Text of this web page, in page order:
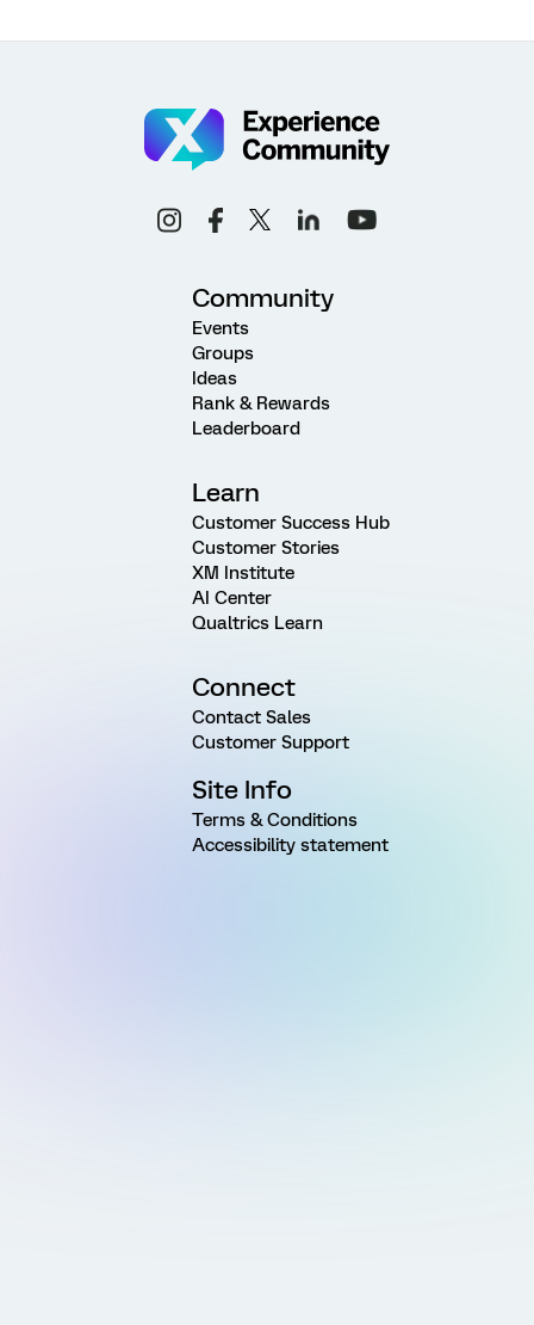
Community
Events
Groups
Ideas
Rank & Rewards
Leaderboard
Learn
Customer Success Hub
Customer Stories
XM Institute
AI Center
Qualtrics Learn
Connect
Contact Sales
Customer Support
Site Info
Terms & Conditions
Accessibility statement